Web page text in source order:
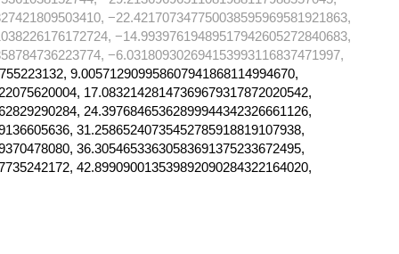
−22.421707347750038595969581921863,
−14.99397619489517942605272840683,
−6.031809302694153993116837471997,
9.005712909958607941868114994670,
17.08321428147369679317872020542,
24.39768465362899944342326661126,
31.25865240735452785918819107938,
36.30546533630583691375233672495,
42.899090013539892090284322164020,